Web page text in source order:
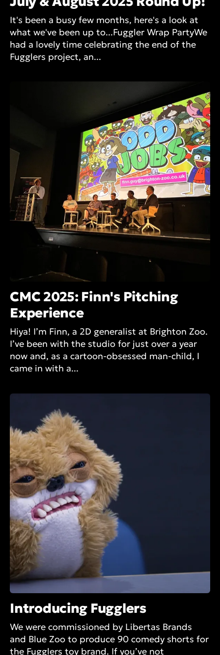
It's been a busy few months, here's a look at
what we've been up to...Fuggler Wrap PartyWe
had a lovely time celebrating the end of the
Fugglers project, an...
CMC 2025: Finn's Pitching
Experience
Hiya! I’m Finn, a 2D generalist at Brighton Zoo.
I’ve been with the studio for just over a year
now and, as a cartoon-obsessed man-child, I
came in with a...
Introducing Fugglers
We were commissioned by Libertas Brands
and Blue Zoo to produce 90 comedy shorts for
the Fugglers toy brand. If you’ve not